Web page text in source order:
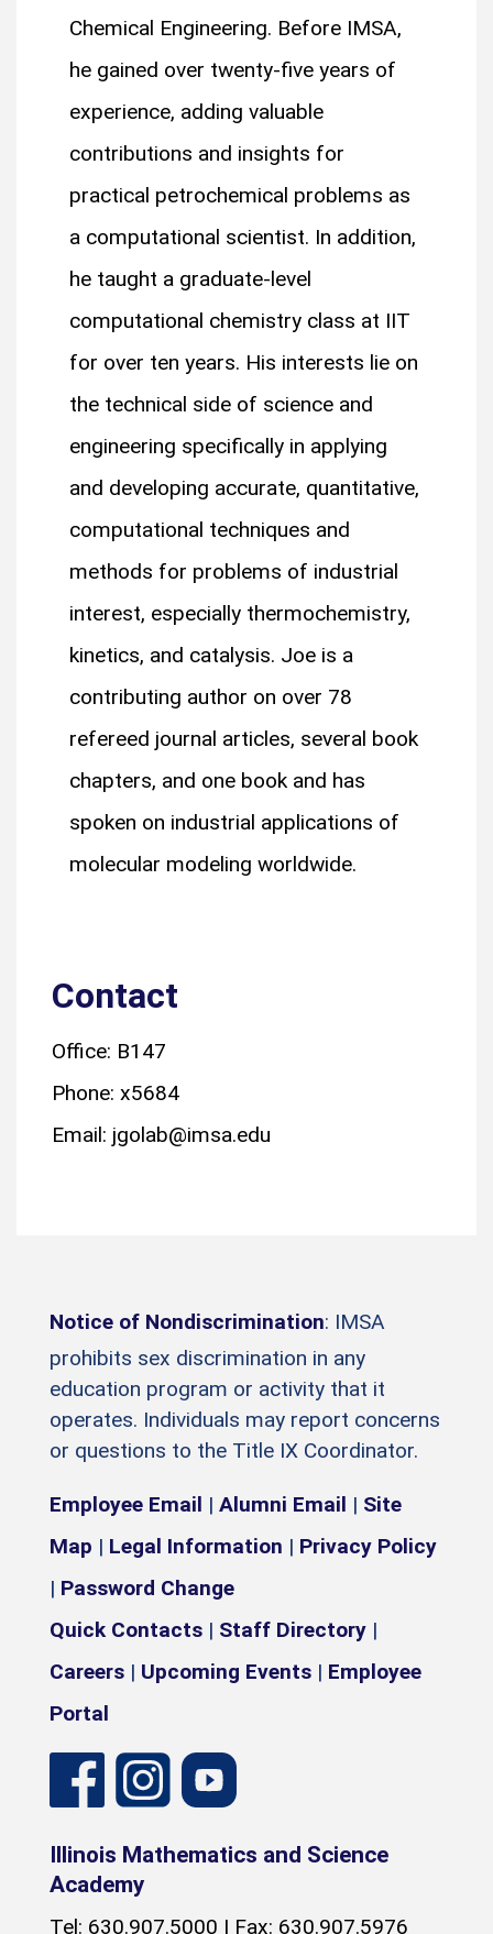
Chemical Engineering. Before IMSA,
he gained over twenty-five years of
experience, adding valuable
contributions and insights for
practical petrochemical problems as
a computational scientist. In addition,
he taught a graduate-level
computational chemistry class at IIT
for over ten years. His interests lie on
the technical side of science and
engineering specifically in applying
and developing accurate, quantitative,
computational techniques and
methods for problems of industrial
interest, especially thermochemistry,
kinetics, and catalysis. Joe is a
contributing author on over 78
refereed journal articles, several book
chapters, and one book and has
spoken on industrial applications of
molecular modeling worldwide.
Contact
Office: B147
Phone: x5684
Email: jgolab@imsa.edu
Notice of Nondiscrimination: IMSA
prohibits sex discrimination in any
education program or activity that it
operates. Individuals may report concerns
or questions to the Title IX Coordinator.
Employee Email | Alumni Email | Site
Map | Legal Information | Privacy Policy
| Password Change
Quick Contacts | Staff Directory |
Careers | Upcoming Events | Employee
Portal
Illinois Mathematics and Science
Academy
Tel: 630.907.5000 | Fax: 630.907.5976